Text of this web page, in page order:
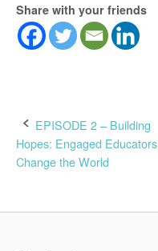
Share with your friends
Post
navigation
EPISODE 2 – Building
Hopes: Engaged Educators
Change the World